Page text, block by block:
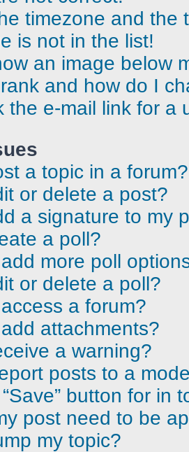
timezone and the
is not in the list!
an image below
and how do I
the e-mail link for a
a topic in a forum?
or delete a post?
a signature to my
a poll?
more poll
or delete a poll?
a forum?
attachments?
a warning?
posts to a
button for in
post need to be
my topic?